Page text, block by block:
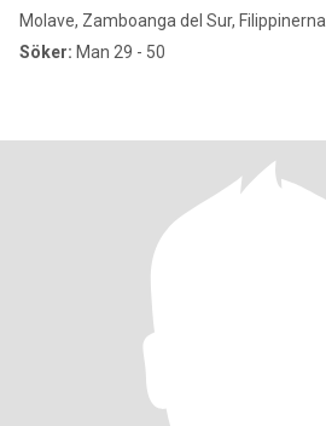
Molave, Zamboanga del Sur, Filippinerna
Söker: Man 29 - 50